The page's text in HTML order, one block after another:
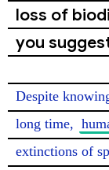
loss of
you
Despite
long time,
extinctions of